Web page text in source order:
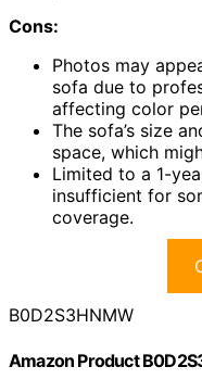
Cons:
Photos may
sofa due to
affecting color
The sofa’s size
space, which
Limited to a 1-
insufficient for
coverage.
B0D2S3HNMW
Amazon Product